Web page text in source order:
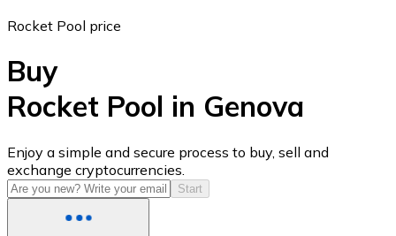
USD Coin
USDC
Rocket Pool price
Buy
Rocket Pool in Genova
Enjoy a simple and secure process to buy, sell and
exchange cryptocurrencies.
Start